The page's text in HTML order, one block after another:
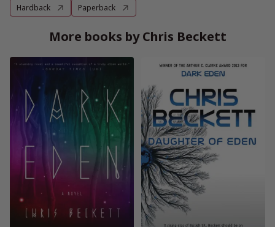
Hardback Paperback
More books by Chris Beckett